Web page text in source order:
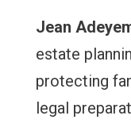
Jean
estate
protecting
legal